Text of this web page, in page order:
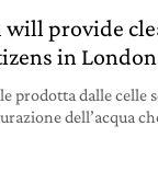
will provide
in London
prodotta dalle celle
dell’acqua